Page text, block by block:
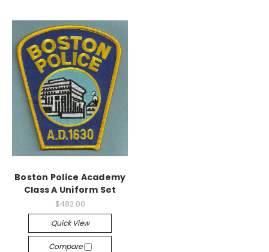
Boston Police Academy
Class A Uniform Set
$482.00
Quick View
Compare